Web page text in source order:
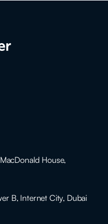
House,
B, Internet City, Dubai